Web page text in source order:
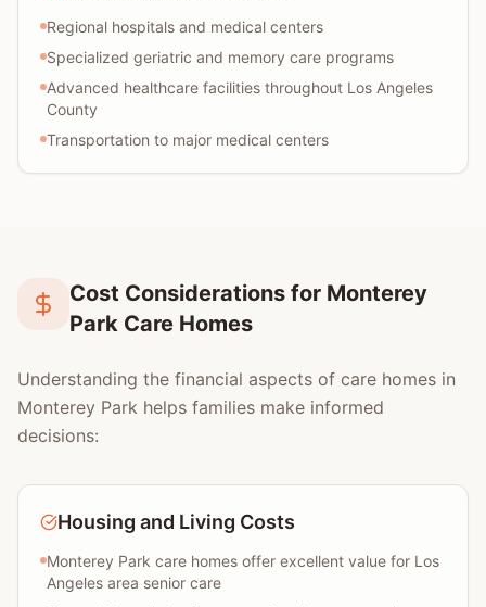
Regional hospitals and medical centers
Specialized geriatric and memory care programs
Advanced healthcare facilities throughout Los Angeles
County
Transportation to major medical centers
Cost Considerations for Monterey
Park Care Homes
Understanding the financial aspects of care homes in
Monterey Park helps families make informed
decisions:
Housing and Living Costs
Monterey Park care homes offer excellent value for Los
Angeles area senior care